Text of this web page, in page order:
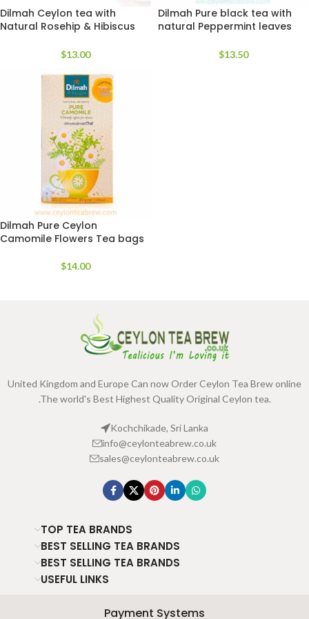
Dilmah Ceylon tea with
Natural Rosehip & Hibiscus
$13.00
Dilmah Pure black tea with
natural Peppermint leaves
$13.50
Dilmah Pure Ceylon
Camomile Flowers Tea bags
$14.00
United Kingdom and Europe Can now Order Ceylon Tea Brew online
.The world's Best Highest Quality Original Ceylon tea.
Kochchikade, Sri Lanka
info@ceylonteabrew.co.uk
sales@ceylonteabrew.co.uk
TOP TEA BRANDS
BEST SELLING TEA BRANDS
BEST SELLING TEA BRANDS
USEFUL LINKS
Payment Systems